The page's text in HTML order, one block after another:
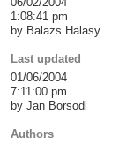
1:08:41 pm
by Balazs Halasy
Last updated
01/06/2004
7:11:00 pm
by Jan Borsodi
Authors